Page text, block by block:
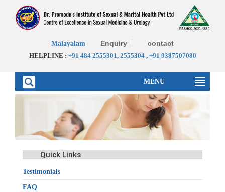
Malayalam Enquiry contact
HELPLINE : +91 484 2555301, 2555304, +91 9387507080
MENU
Quick Links
Testimonials
FAQ